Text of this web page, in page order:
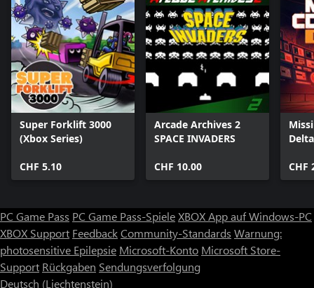
Super Forklift 3000
(Xbox Series)
CHF 5.10
Arcade Archives 2
SPACE INVADERS
CHF 10.00
Delta
CHF
PC Game Pass PC Game Pass-SpieleXBOX App auf Windows-PC
XBOX Support FeedbackCommunity-Standards Warnung:
photosensitive Epilepsie Microsoft-Konto Microsoft Store-
Support Rückgaben Sendungsverfolgung
Deutsch (Liechtenstein)